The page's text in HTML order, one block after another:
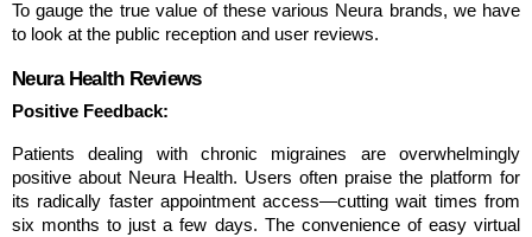
To gauge the true value of these various Neura brands, we have
to look at the public reception and user reviews.
Neura Health Reviews
Positive Feedback:
Patients dealing with chronic migraines are overwhelmingly
positive about Neura Health. Users often praise the platform for
its radically faster appointment access—cutting wait times from
six months to just a few days. The convenience of easy virtual